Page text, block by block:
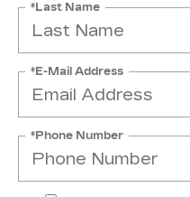
*Last Name
*E-Mail Address
*Phone Number